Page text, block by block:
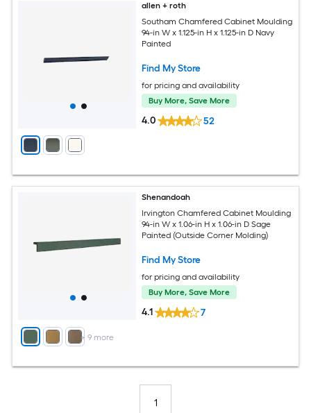
allen + roth
Southam Chamfered Cabinet Moulding
94-in W x 1.125-in H x 1.125-in D Navy
Painted
Find My Store
for pricing and availability
Buy More, Save More
4.0 52
+ 9 more
Shenandoah
Irvington Chamfered Cabinet Moulding
94-in W x 1.06-in H x 1.06-in D Sage
Painted (Outside Corner Molding)
Find My Store
for pricing and availability
Buy More, Save More
4.1 7
1